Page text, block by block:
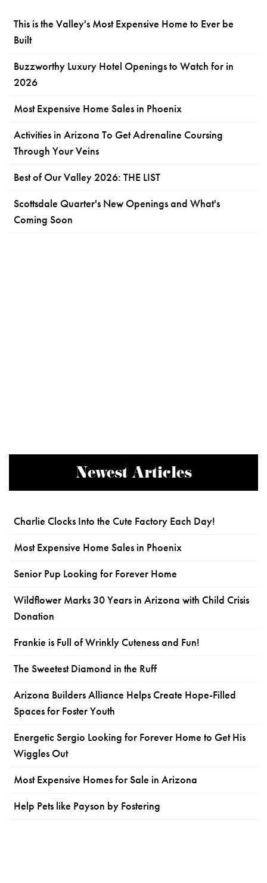
This is the Valley's Most Expensive Home to Ever be
Built
Buzzworthy Luxury Hotel Openings to Watch for in
2026
Most Expensive Home Sales in Phoenix
Activities in Arizona To Get Adrenaline Coursing
Through Your Veins
Best of Our Valley 2026: THE LIST
Scottsdale Quarter's New Openings and What's
Coming Soon
Newest Articles
Charlie Clocks Into the Cute Factory Each Day!
Most Expensive Home Sales in Phoenix
Senior Pup Looking for Forever Home
Wildflower Marks 30 Years in Arizona with Child Crisis
Donation
Frankie is Full of Wrinkly Cuteness and Fun!
The Sweetest Diamond in the Ruff
Arizona Builders Alliance Helps Create Hope-Filled
Spaces for Foster Youth
Energetic Sergio Looking for Forever Home to Get His
Wiggles Out
Most Expensive Homes for Sale in Arizona
Help Pets like Payson by Fostering